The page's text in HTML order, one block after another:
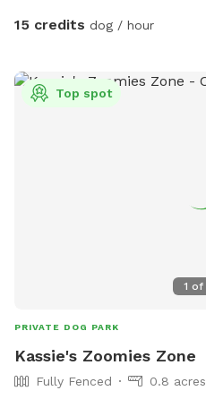
15 credits dog / hour
1 of
Top spot
PRIVATE DOG PARK
Kassie's Zoomies Zone
Fully Fenced
0.8 acres